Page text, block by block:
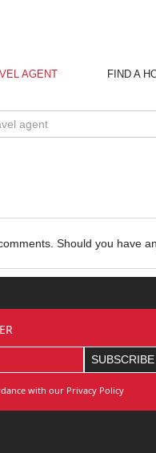
AGENT FIND A
Should you have
with our Privacy Policy